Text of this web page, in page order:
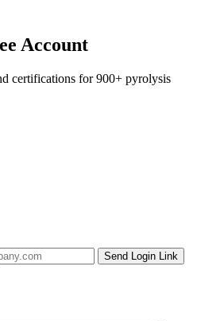
Account
certifications for 900+ pyrolysis
Send Login Link